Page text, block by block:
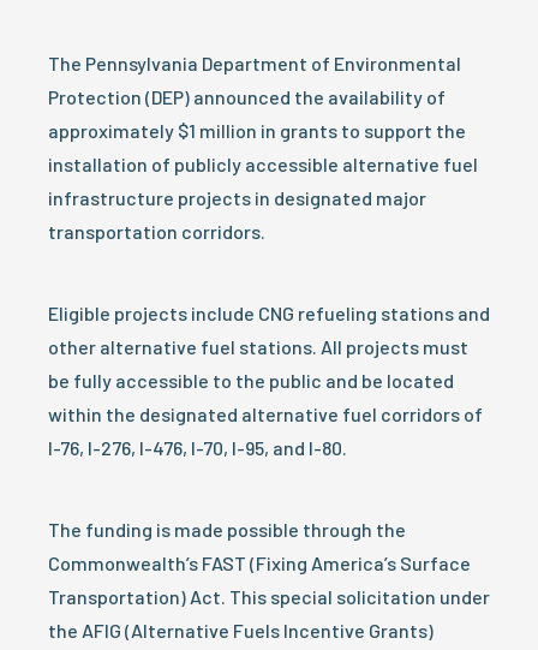
The Pennsylvania Department of Environmental
Protection (DEP) announced the availability of
approximately $1 million in grants to support the
installation of publicly accessible alternative fuel
infrastructure projects in designated major
transportation corridors.
Eligible projects include CNG refueling stations and
other alternative fuel stations. All projects must
be fully accessible to the public and be located
within the designated alternative fuel corridors of
I-76, I-276, I-476, I-70, I-95, and I-80.
The funding is made possible through the
Commonwealth’s FAST (Fixing America’s Surface
Transportation) Act. This special solicitation under
the AFIG (Alternative Fuels Incentive Grants)